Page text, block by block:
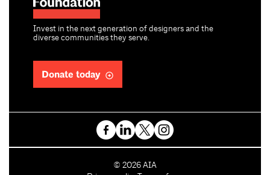
Invest in the next generation of designers and the
diverse communities they serve.
Donate today
C
© 2026 AIA